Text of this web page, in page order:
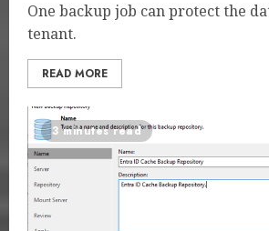
One backup job can protect the
tenant.
READ MORE
3 minutes read